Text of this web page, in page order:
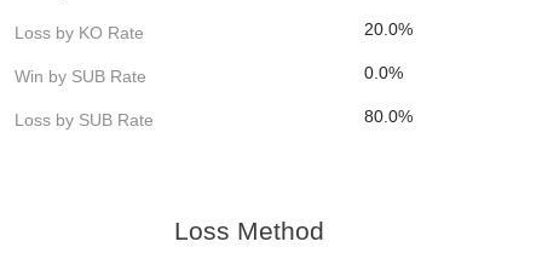
Loss by KO Rate 20.0%
Win by SUB Rate 0.0%
Loss by SUB Rate 80.0%
Loss Method